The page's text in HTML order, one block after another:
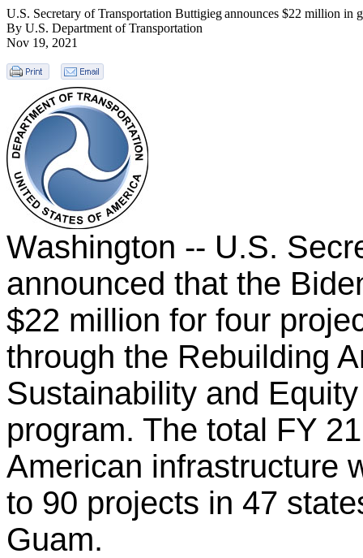
U.S. Secretary of Transportation Buttigieg announces $22 million in
By U.S. Department of Transportation
Nov 19, 2021
Washington -- U.S.
announced that the
$22 million for four
through the Rebuilding
Sustainability and
program. The total FY
American infrastructure
to 90 projects in 47
Guam.